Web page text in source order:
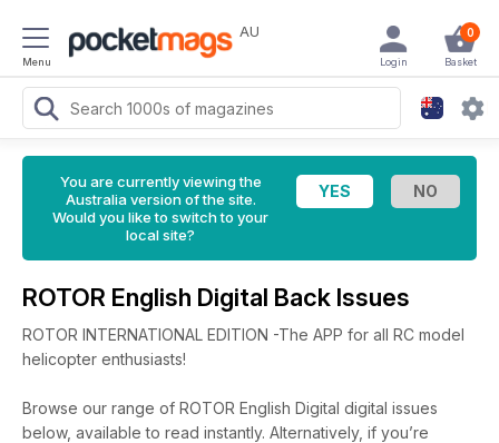
Menu
AU 0
Basket
Login
You are currently viewing the
Australia version of the site.
Would you like to switch to your
local site?
ROTOR English Digital Back Issues
ROTOR INTERNATIONAL EDITION -The APP for all RC model
helicopter enthusiasts!
Browse our range of ROTOR English Digital digital issues
below, available to read instantly. Alternatively, if you’re